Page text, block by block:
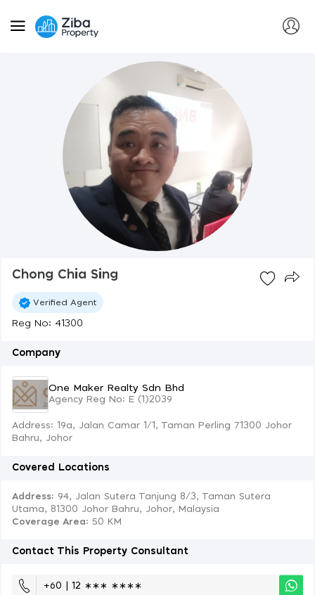
Chong Chia Sing
Verified Agent
Reg No: 41300
Company
One Maker Realty Sdn Bhd
Agency Reg No: E (1)2039
Address: 19a, Jalan Camar 1/1, Taman Perling 71300 Johor
Bahru, Johor
Covered Locations
Address: 94, Jalan Sutera Tanjung 8/3, Taman Sutera
Utama, 81300 Johor Bahru, Johor, Malaysia
Coverage Area: 50 KM
Contact This Property Consultant
+60 | 12 ∗∗∗ ∗∗∗∗